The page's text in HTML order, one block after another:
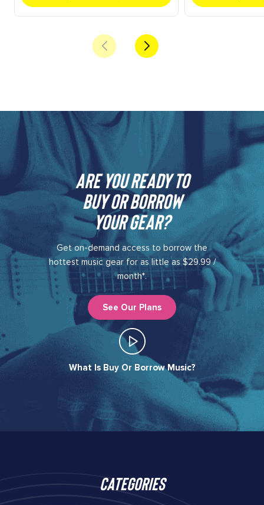
Are you ready to
buy or borrow
your gear?​
Get on-demand access to borrow the
hottest music gear for as little as $29.99 /
month*.
See Our Plans
What Is Buy Or Borrow Music?​
Categories